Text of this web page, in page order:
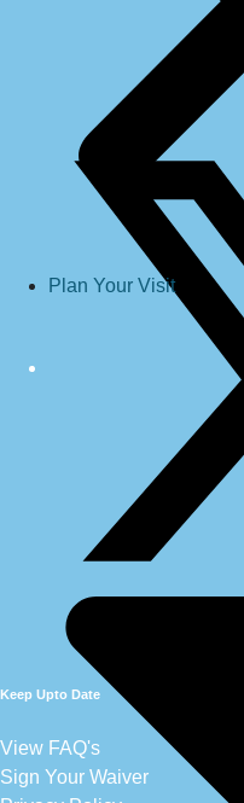
Plan Your Visit
Keep Upto Date
View FAQ's
Sign Your Waiver